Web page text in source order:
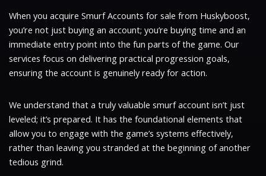
When you acquire Smurf Accounts for sale from Huskyboost,
you’re not just buying an account; you’re buying time and an
immediate entry point into the fun parts of the game. Our
services focus on delivering practical progression goals,
ensuring the account is genuinely ready for action.
We understand that a truly valuable smurf account isn’t just
leveled; it’s prepared. It has the foundational elements that
allow you to engage with the game’s systems effectively,
rather than leaving you stranded at the beginning of another
tedious grind.